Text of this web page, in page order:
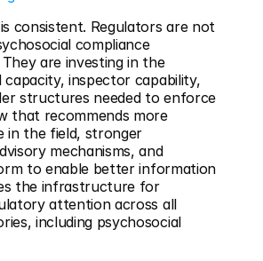
consistent. Regulators are not
compliance
are investing in the
capacity, inspector capability,
structures needed to enforce
that recommends more
in the field, stronger
mechanisms, and
to enable better information
the infrastructure for
attention across all
including psychosocial